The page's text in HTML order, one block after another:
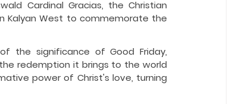
Cardinal Gracias, the Christian
Kalyan West to commemorate the
the significance of Good Friday,
redemption it brings to the world
power of Christ's love, turning